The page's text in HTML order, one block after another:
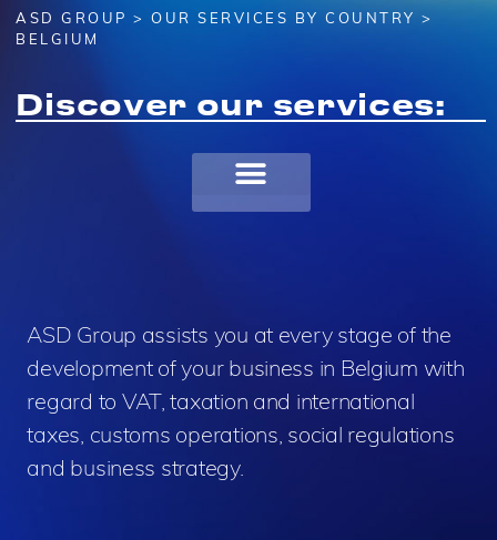
ASD GROUP >OUR SERVICES BY COUNTRY >
BELGIUM
Discover our services:
ASD Group assists you at every stage of the
development of your business in Belgium with
regard to VAT, taxation and international
taxes, customs operations, social regulations
and business strategy.